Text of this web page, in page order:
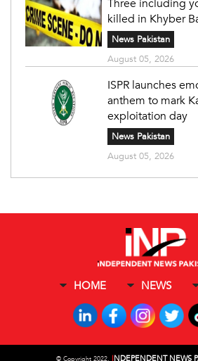
Three including
killed in Khyber
News Pakistan
August 05, 2026
ISPR launches
anthem to mark
exploitation day
News Pakistan
August 05, 2026
HOME NEWS
© Copyright 2022, INDEPENDENT NEWS